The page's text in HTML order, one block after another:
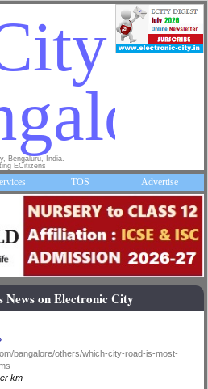
Bengaluru, India.
ECitizens
TOS Advertise
News on Electronic City
bangalore/others/which-city-road-is-most-
km